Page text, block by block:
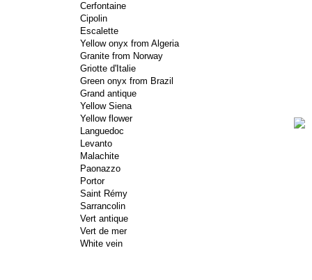
Cerfontaine
Cipolin
Escalette
Yellow onyx from Algeria
Granite from Norway
Griotte d'Italie
Green onyx from Brazil
Grand antique
Yellow Siena
Yellow flower
Languedoc
Levanto
Malachite
Paonazzo
Portor
Saint Rémy
Sarrancolin
Vert antique
Vert de mer
White vein